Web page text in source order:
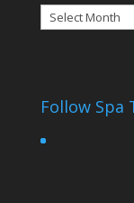
Archives
Follow Spa